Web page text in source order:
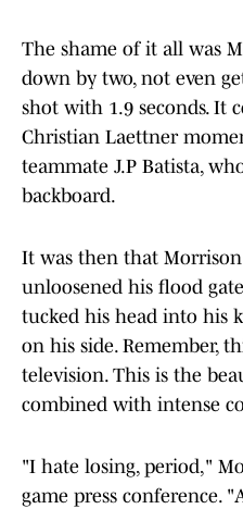
The shame of it all was
down by two, not even
shot with 1.9 seconds. It
Christian Laettner
teammate J.P Batista,
backboard.
It was then that
unloosened his flood
tucked his head into his
on his side. Remember,
television. This is the
combined with intense
"I hate losing, period,"
game press conference.